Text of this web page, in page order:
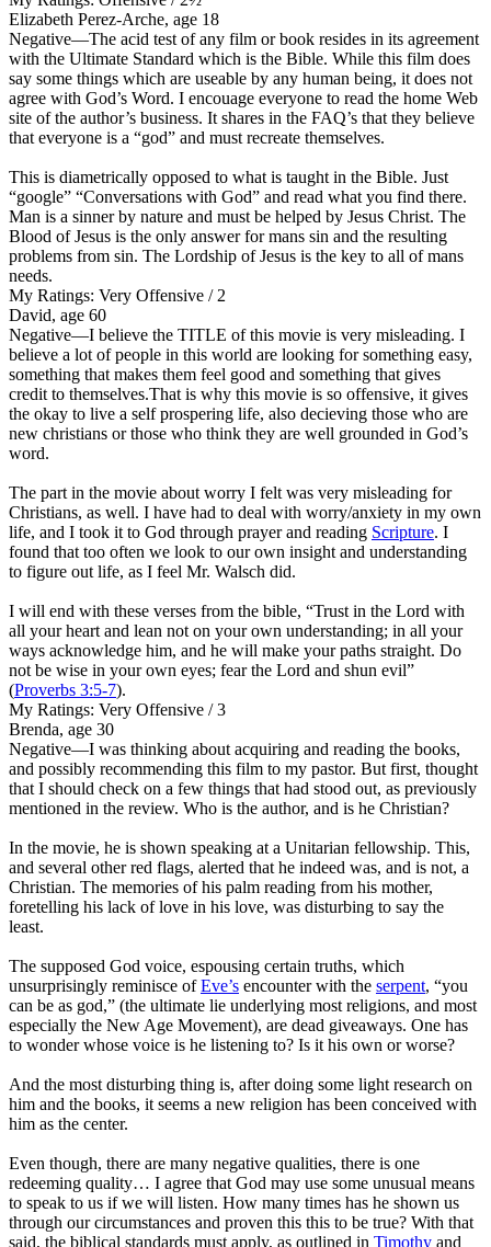
Elizabeth Perez-Arche, age 18
Negative—The acid test of any film or book resides in its agreement
with the Ultimate Standard which is the Bible. While this film does
say some things which are useable by any human being, it does not
agree with God’s Word. I encouage everyone to read the home Web
site of the author’s business. It shares in the FAQ’s that they believe
that everyone is a “god” and must recreate themselves.
This is diametrically opposed to what is taught in the Bible. Just
“google” “Conversations with God” and read what you find there.
Man is a sinner by nature and must be helped by Jesus Christ. The
Blood of Jesus is the only answer for mans sin and the resulting
problems from sin. The Lordship of Jesus is the key to all of mans
needs.
My Ratings: Very Offensive / 2
David, age 60
Negative—I believe the TITLE of this movie is very misleading. I
believe a lot of people in this world are looking for something easy,
something that makes them feel good and something that gives
credit to themselves.That is why this movie is so offensive, it gives
the okay to live a self prospering life, also decieving those who are
new christians or those who think they are well grounded in God’s
word.
The part in the movie about worry I felt was very misleading for
Christians, as well. I have had to deal with worry/anxiety in my own
life, and I took it to God through prayer and reading Scripture. I
found that too often we look to our own insight and understanding
to figure out life, as I feel Mr. Walsch did.
I will end with these verses from the bible, “Trust in the Lord with
all your heart and lean not on your own understanding; in all your
ways acknowledge him, and he will make your paths straight. Do
not be wise in your own eyes; fear the Lord and shun evil”
(Proverbs 3:5-7).
My Ratings: Very Offensive / 3
Brenda, age 30
Negative—I was thinking about acquiring and reading the books,
and possibly recommending this film to my pastor. But first, thought
that I should check on a few things that had stood out, as previously
mentioned in the review. Who is the author, and is he Christian?
In the movie, he is shown speaking at a Unitarian fellowship. This,
and several other red flags, alerted that he indeed was, and is not, a
Christian. The memories of his palm reading from his mother,
foretelling his lack of love in his love, was disturbing to say the
least.
The supposed God voice, espousing certain truths, which
unsurprisingly reminisce ofEve’s encounter with the serpent, “you
can be as god,” (the ultimate lie underlying most religions, and most
especially the New Age Movement), are dead giveaways. One has
to wonder whose voice is he listening to? Is it his own or worse?
And the most disturbing thing is, after doing some light research on
him and the books, it seems a new religion has been conceived with
him as the center.
Even though, there are many negative qualities, there is one
redeeming quality… I agree that God may use some unusual means
to speak to us if we will listen. How many times has he shown us
through our circumstances and proven this this to be true? With that
said, the biblical standards must apply, as outlined in Timothy and